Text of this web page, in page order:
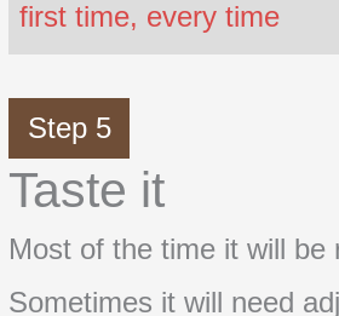
first time, every time
Step 5
Taste it
Most of the time it will be
Sometimes it will need